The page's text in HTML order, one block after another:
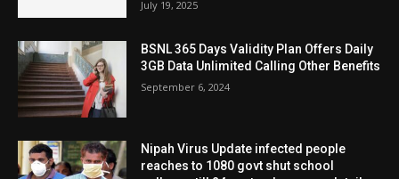
July 19, 2025
BSNL 365 Days Validity Plan Offers Daily
3GB Data Unlimited Calling Other Benefits
September 6, 2024
Nipah Virus Update infected people
reaches to 1080 govt shut school